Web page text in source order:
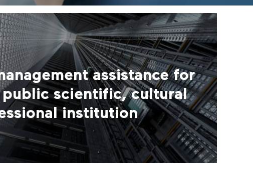
assistance for
public scientific, cultural
institution